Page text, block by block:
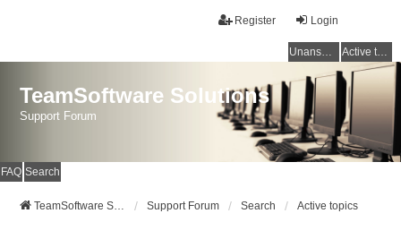
Login
Register
Unanswered topics Active topics
TeamSoftware Solutions
Support Forum
FAQ Search
TeamSoftware Solutions Support Forum Search Active topics